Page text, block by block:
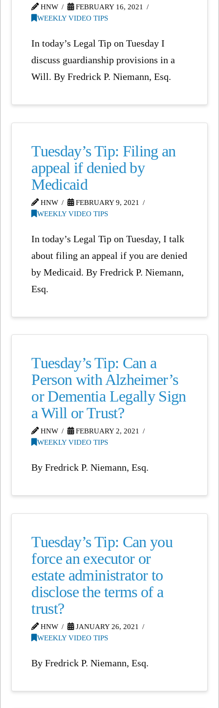
HNW
FEBRUARY 16, 2021
WEEKLY VIDEO TIPS
In today’s Legal Tip on Tuesday I
discuss guardianship provisions in a
Will. By Fredrick P. Niemann, Esq.
Tuesday’s Tip: Filing an
appeal if denied by
Medicaid
HNW
FEBRUARY 9, 2021
WEEKLY VIDEO TIPS
In today’s Legal Tip on Tuesday, I talk
about filing an appeal if you are denied
by Medicaid. By Fredrick P. Niemann,
Esq.
Tuesday’s Tip: Can a
Person with Alzheimer’s
or Dementia Legally Sign
a Will or Trust?
HNW
FEBRUARY 2, 2021
WEEKLY VIDEO TIPS
By Fredrick P. Niemann, Esq.
Tuesday’s Tip: Can you
force an executor or
estate administrator to
disclose the terms of a
trust?
HNW
JANUARY 26, 2021
WEEKLY VIDEO TIPS
By Fredrick P. Niemann, Esq.